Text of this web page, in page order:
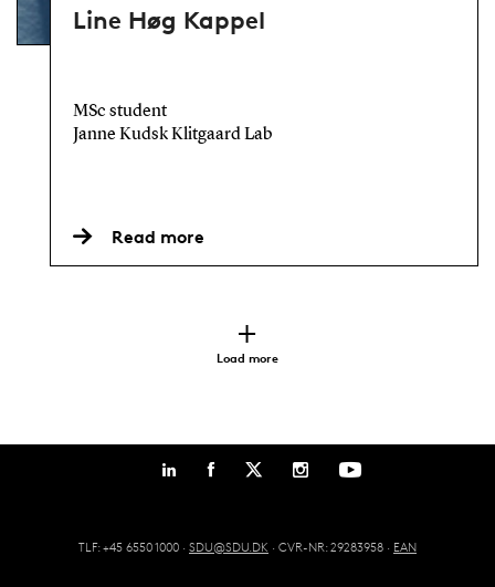
Line Høg Kappel
MSc student
Janne Kudsk Klitgaard Lab
Read more
Load more
TLF: +45 6550 1000 · SDU@SDU.DK · CVR-NR: 29283958 · EAN